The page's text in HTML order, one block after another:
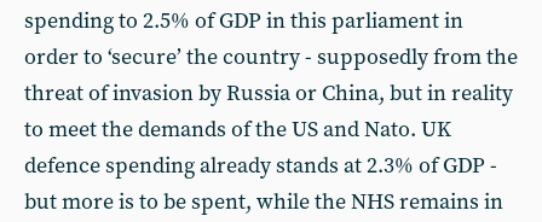
spending to 2.5% of GDP in this parliament in
order to ‘secure’ the country - supposedly from the
threat of invasion by Russia or China, but in reality
to meet the demands of the US and Nato. UK
defence spending already stands at 2.3% of GDP -
but more is to be spent, while the NHS remains in